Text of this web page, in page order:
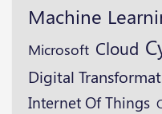
Machine
Microsoft Cloud
Digital
Internet Of Things